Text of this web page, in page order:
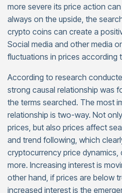
more severe its price action
always on the upside, the
crypto coins can create a
Social media and other media
fluctuations in prices according
According to research
strong causal relationship was
the terms searched. The most
relationship is two-way. Not
prices, but also prices affect
and trend following, which
cryptocurrency price dynamics,
more. Increasing interest is
other hand, if prices are below
increased interest is the